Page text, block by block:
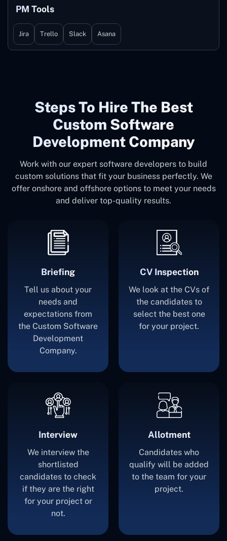
PM Tools
Jira Trello Slack Asana
Steps To Hire The Best
Custom Software
Development Company
Work with our expert software developers to build
custom solutions that fit your business perfectly. We
offer onshore and offshore options to meet your needs
and deliver top-quality results.
Briefing
Tell us about your
needs and
expectations from
the Custom Software
Development
Company.
CV Inspection
We look at the CVs of
the candidates to
select the best one
for your project.
Interview
We interview the
shortlisted
candidates to check
if they are the right
for your project or
not.
Allotment
Candidates who
qualify will be added
to the team for your
project.